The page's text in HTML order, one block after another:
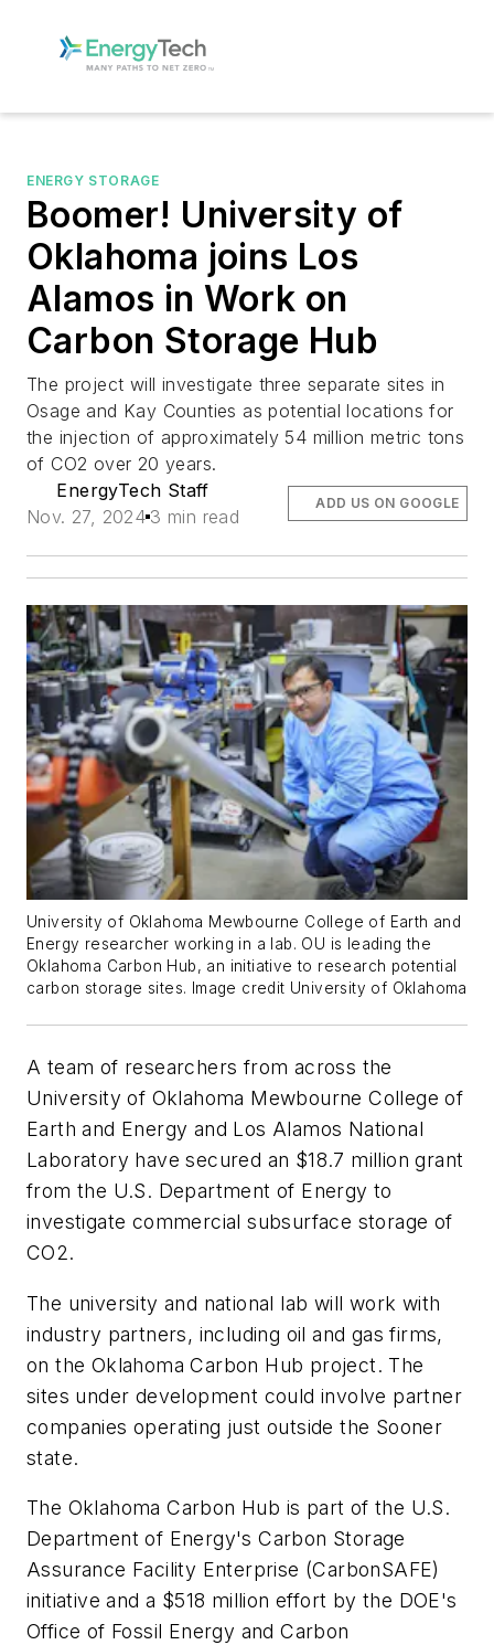
ENERGY STORAGE
Boomer! University of
Oklahoma joins Los
Alamos in Work on
Carbon Storage Hub
The project will investigate three separate sites in
Osage and Kay Counties as potential locations for
the injection of approximately 54 million metric tons
of CO2 over 20 years.
EnergyTech Staff
Nov. 27, 2024 3 min read
ADD US ON GOOGLE
University of Oklahoma Mewbourne College of Earth and
Energy researcher working in a lab. OU is leading the
Oklahoma Carbon Hub, an initiative to research potential
carbon storage sites. Image credit University of Oklahoma
A team of researchers from across the
University of Oklahoma Mewbourne College of
Earth and Energy and Los Alamos National
Laboratory have secured an $18.7 million grant
from the U.S. Department of Energy to
investigate commercial subsurface storage of
CO2.
The university and national lab will work with
industry partners, including oil and gas firms,
on the Oklahoma Carbon Hub project. The
sites under development could involve partner
companies operating just outside the Sooner
state.
The Oklahoma Carbon Hub is part of the U.S.
Department of Energy's Carbon Storage
Assurance Facility Enterprise (CarbonSAFE)
initiative and a $518 million effort by the DOE's
Office of Fossil Energy and Carbon